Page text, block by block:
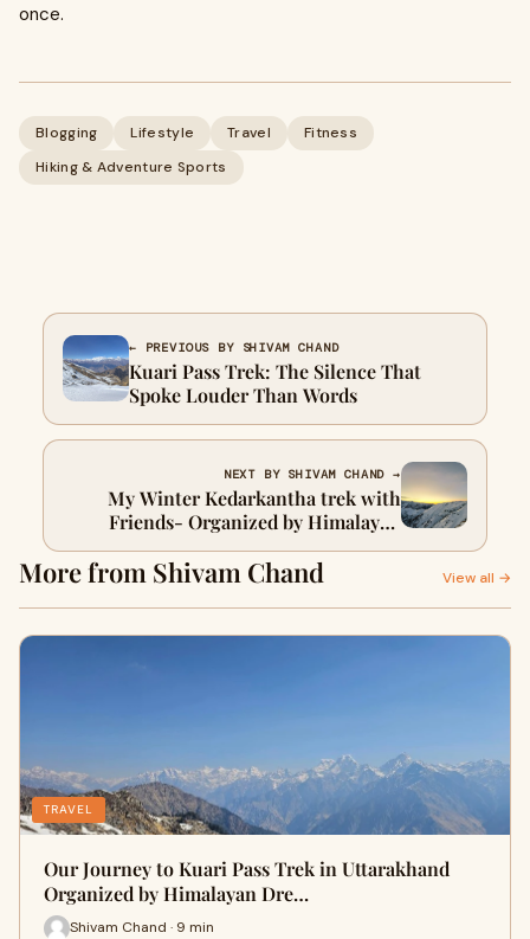
once.
Blogging Lifestyle Travel
Fitness
Hiking & Adventure Sports
← PREVIOUS BY SHIVAM CHAND
Kuari Pass Trek: The Silence That
Spoke Louder Than Words
NEXT BY SHIVAM CHAND →
My Winter Kedarkantha trek with
Friends- Organized by Himalayan
Dream Treks
More from Shivam Chand View all →
TRAVEL
Our Journey to Kuari Pass Trek in Uttarakhand
Organized by Himalayan Dre…
Shivam Chand · 9 min